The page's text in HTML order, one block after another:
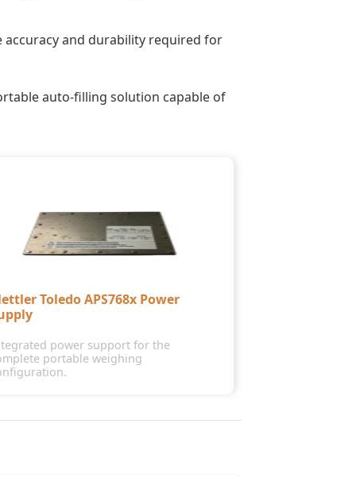
accuracy and durability required for
auto-filling solution capable of
Toledo APS768x Power
power support for the
portable weighing